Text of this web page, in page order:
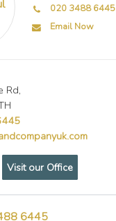
020 3488 6445
Email Now
Rd,
Visit our Office
6445